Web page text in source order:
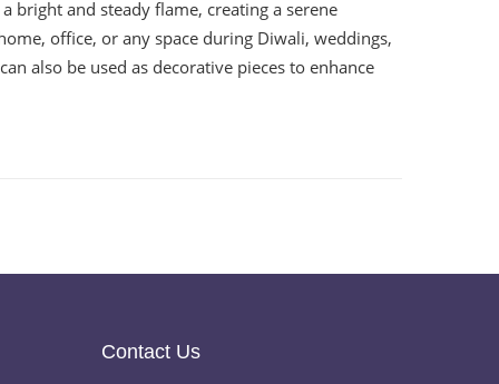
bright and steady flame, creating a serene
office, or any space during Diwali, weddings,
also be used as decorative pieces to enhance
Contact Us